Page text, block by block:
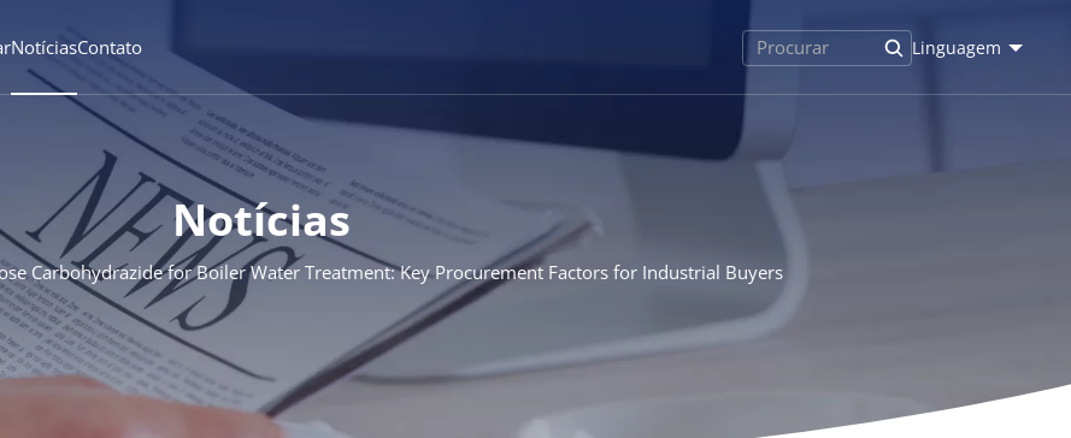
NotíciasContato Linguagem
Notícias
Carbohydrazide for Boiler Water Treatment: Key Procurement Factors for Industrial Buyers